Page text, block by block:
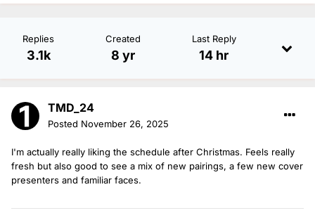
Replies
3.1k
Created
8 yr
Last Reply
14 hr
TMD_24
Posted November 26, 2025
I'm actually really liking the schedule after Christmas. Feels really
fresh but also good to see a mix of new pairings, a few new cover
presenters and familiar faces.